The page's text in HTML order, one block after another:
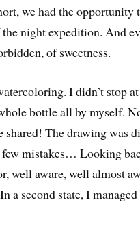
we had the opportunity
night expedition. And
of sweetness.
I didn’t stop
bottle all by myself.
shared! The drawing was
mistakes… Looking
well aware, well almost
a second state, I